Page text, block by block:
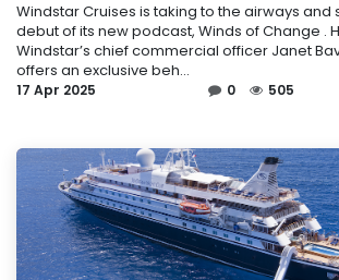
Windstar Cruises is taking to the airways and
debut of its new podcast, Winds of Change .
Windstar’s chief commercial officer Janet
offers an exclusive beh...
17 Apr 2025 0 505